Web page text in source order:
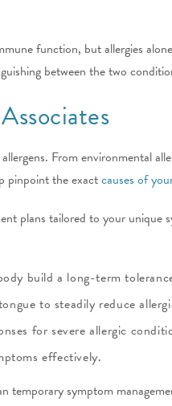
function, but allergies
between the two
From environmental
pinpoint the exactcauses of
plans tailored to your unique
build a long-term
to steadily reduce
for severe allergic
effectively.
temporary symptom